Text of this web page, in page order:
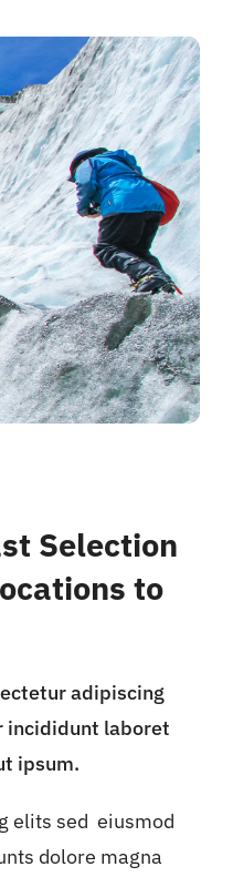
Selection
to
adipiscing
laboret
ipsum.
elits sed eiusmod
dolore magna